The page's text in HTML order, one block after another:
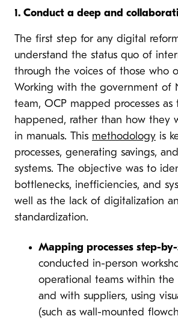
1. Conduct a deep and
The first step for any digital
understand the status quo of
through the voices of those who
Working with the government of
team, OCP mapped processes as
happened, rather than how they
in manuals. This methodology is
processes, generating savings,
systems. The objective was to
bottlenecks, inefficiencies, and
well as the lack of digitalization
standardization.
Mapping processes step-
conducted in-person
operational teams within
and with suppliers, using
(such as wall-mounted